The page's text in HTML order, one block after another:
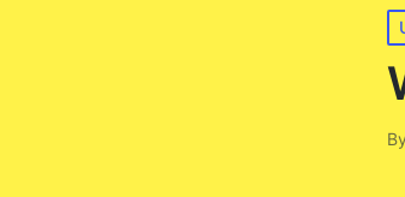
in
By